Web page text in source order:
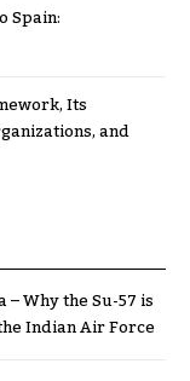
Spain:
Its
and
Why the Su-57 is
Indian Air Force